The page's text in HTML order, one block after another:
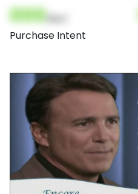
000
Purchase Intent